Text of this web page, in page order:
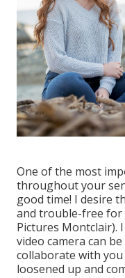
One of the most
throughout your
good time! I desire
and trouble-free for
Pictures Montclair).
video camera can
collaborate with
loosened up and